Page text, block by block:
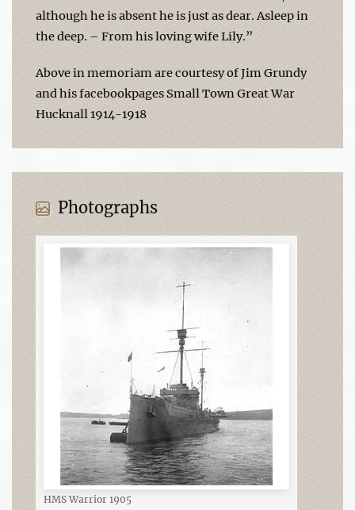
although he is absent he is just as dear. Asleep in
the deep. – From his loving wife Lily.”
Above in memoriam are courtesy of Jim Grundy
and his facebookpages Small Town Great War
Hucknall 1914-1918
Photographs
HMS Warrior 1905